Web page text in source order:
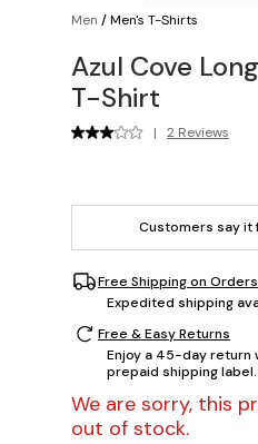
Men /Men's T-Shirts
Azul Cove
T-Shirt
| 2 Reviews
Customers say it
Free Shipping on Orders
Expedited shipping
Free & Easy Returns
Enjoy a 45-day return
prepaid shipping
We are sorry, this
out of stock.